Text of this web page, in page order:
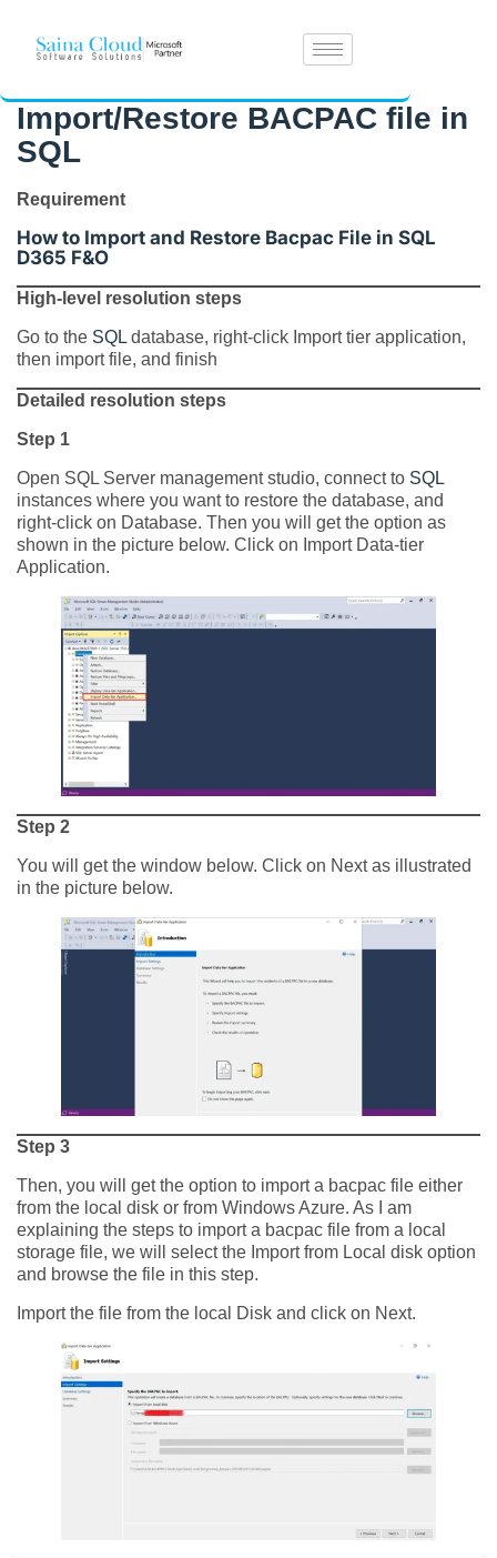
Import/Restore BACPAC file in
SQL
Requirement
How to Import and Restore Bacpac File in SQL
D365 F&O
High-level resolution steps
Go to the SQLdatabase, right-click Import tier application,
then import file, and finish
Detailed resolution steps
Step 1
Open SQL Server management studio, connect to SQL
instances where you want to restore the database, and
right-click on Database. Then you will get the option as
shown in the picture below. Click on Import Data-tier
Application.
Step 2
You will get the window below. Click on Next as illustrated
in the picture below.
Step 3
Then, you will get the option to import a bacpac file either
from the local disk or from Windows Azure. As I am
explaining the steps to import a bacpac file from a local
storage file, we will select the Import from Local disk option
and browse the file in this step.
Import the file from the local Disk and click on Next.